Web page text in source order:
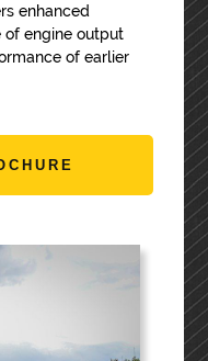
enhanced
of engine output
of earlier